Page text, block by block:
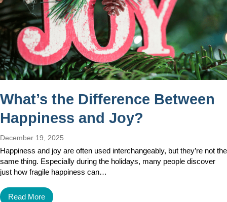
What’s the Difference Between
Happiness and Joy?
December 19, 2025
Happiness and joy are often used interchangeably, but they’re not the
same thing. Especially during the holidays, many people discover
just how fragile happiness can…
Read More